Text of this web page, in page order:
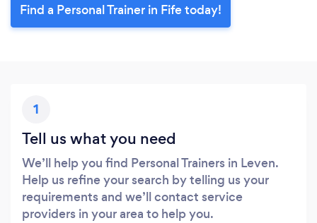
Find a Personal Trainer in Fife today!
1
Tell us what you need
We’ll help you find Personal Trainers in Leven.
Help us refine your search by telling us your
requirements and we’ll contact service
providers in your area to help you.